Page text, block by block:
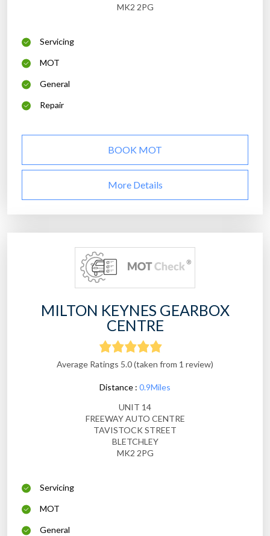
MK2 2PG
Servicing
MOT
General
Repair
BOOK MOT
More Details
MILTON KEYNES GEARBOX
CENTRE
Average Ratings 5.0 (taken from 1 review)
Distance : 0.9Miles
UNIT 14
FREEWAY AUTO CENTRE
TAVISTOCK STREET
BLETCHLEY
MK2 2PG
Servicing
MOT
General